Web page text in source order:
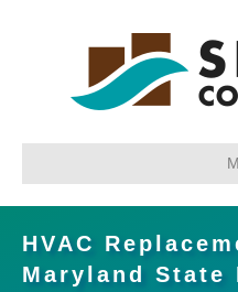
HVAC
Maryland State